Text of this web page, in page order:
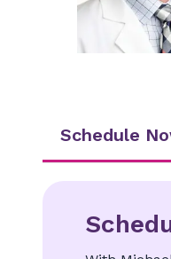
Schedule